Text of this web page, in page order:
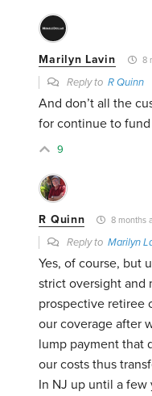
Marilyn Lavin 8
Reply toR Quinn
And don’t all the
for continue to
9
R Quinn 8 months
Reply toMarilyn
Yes, of course, but
strict oversight and
prospective retiree
our coverage after
lump payment that
our costs thus
In NJ up until a few